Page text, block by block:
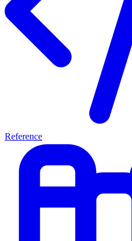
Reference